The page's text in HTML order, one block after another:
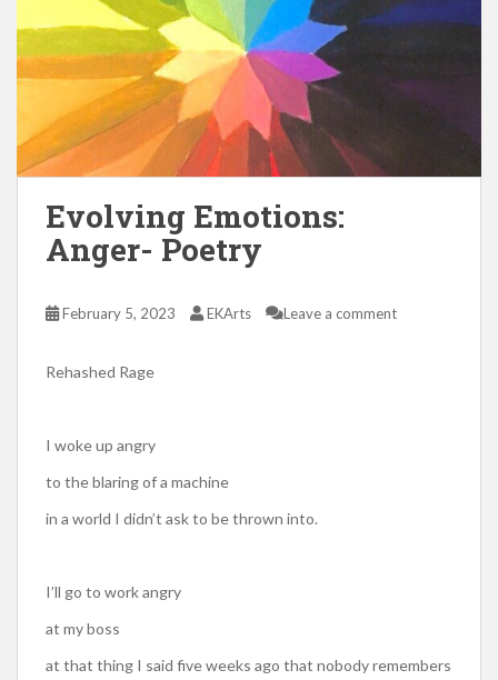
Evolving Emotions:
Anger- Poetry
February 5, 2023 EKArts Leave a comment
Rehashed Rage
I woke up angry
to the blaring of a machine
in a world I didn’t ask to be thrown into.
I’ll go to work angry
at my boss
at that thing I said five weeks ago that nobody remembers